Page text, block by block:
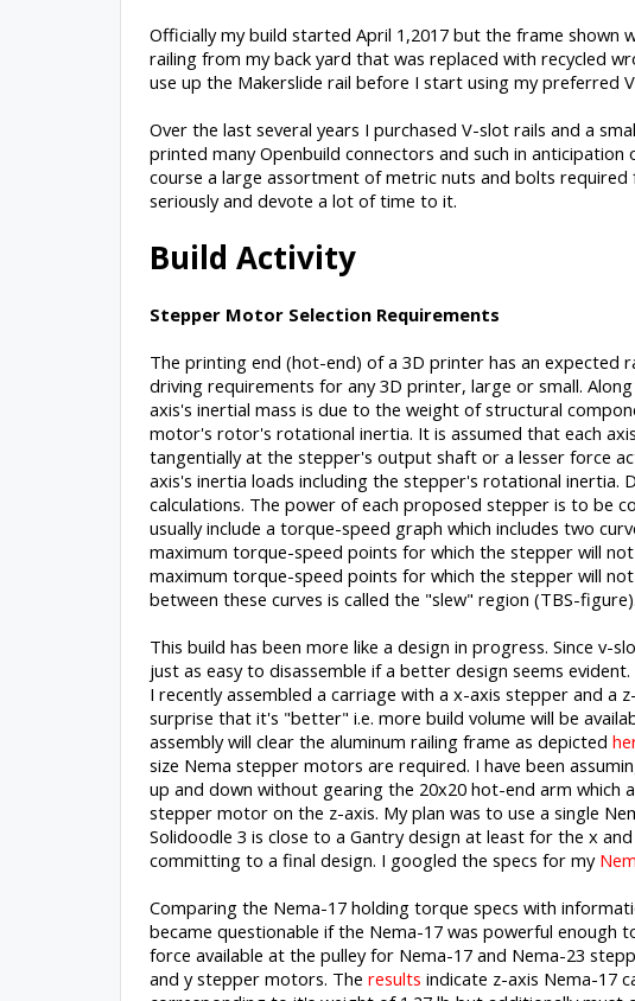
Officially my build started April 1,2017 but the frame
railing from my back yard that was replaced with recycled
use up the Makerslide rail before I start using my preferred
Over the last several years I purchased V-slot rails and a
printed many Openbuild connectors and such in
course a large assortment of metric nuts and bolts
seriously and devote a lot of time to it.
Build Activity
Stepper Motor Selection Requirements
The printing end (hot-end) of a 3D printer has an expected
driving requirements for any 3D printer, large or small.
axis's inertial mass is due to the weight of structural
motor's rotor's rotational inertia. It is assumed that each
tangentially at the stepper's output shaft or a lesser force
axis's inertia loads including the stepper's rotational
calculations. The power of each proposed stepper is to be
usually include a torque-speed graph which includes two
maximum torque-speed points for which the stepper will
maximum torque-speed points for which the stepper will
between these curves is called the "slew" region (TBS-figure).
This build has been more like a design in progress. Since
just as easy to disassemble if a better design seems evident.
I recently assembled a carriage with a x-axis stepper and
surprise that it's "better" i.e. more build volume will be
assembly will clear the aluminum railing frame as depicted
size Nema stepper motors are required. I have been
up and down without gearing the 20x20 hot-end arm
stepper motor on the z-axis. My plan was to use a single
Solidoodle 3 is close to a Gantry design at least for the x
committing to a final design. I googled the specs for my
Comparing the Nema-17 holding torque specs with
became questionable if the Nema-17 was powerful enough
force available at the pulley for Nema-17 and Nema-23
and y stepper motors. The results indicate z-axis Nema-17